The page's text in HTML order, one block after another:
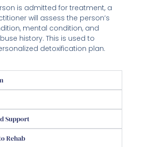
is admitted for treatment, a
will assess the person’s
mental condition, and
history. This is used to
detoxification plan.
Support
Rehab